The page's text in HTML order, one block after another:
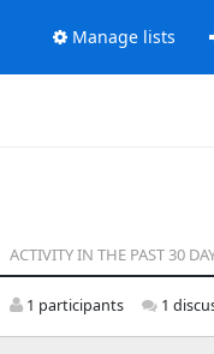
Manage lists
ACTIVITY IN THE PAST 30
1 participants 1